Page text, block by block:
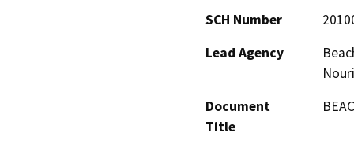
SCH Number
Lead Agency
Document
Title